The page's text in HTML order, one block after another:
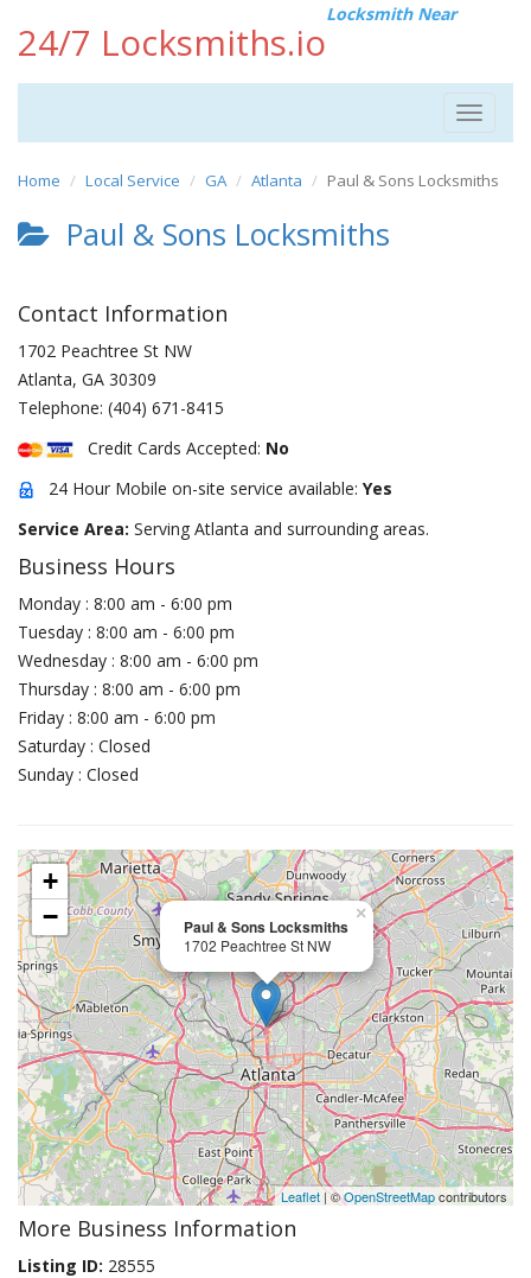
24/7 Locksmiths.io
Locksmith Near
Toggle
Home Local Service GA Atlanta Paul & Sons Locksmiths
Paul & Sons Locksmiths
Contact Information
1702 Peachtree St NW
Atlanta, GA 30309
Telephone: (404) 671-8415
Credit Cards Accepted: No
24 Hour Mobile on-site service available: Yes
Service Area: Serving Atlanta and surrounding areas.
Business Hours
Monday : 8:00 am - 6:00 pm
Tuesday : 8:00 am - 6:00 pm
Wednesday : 8:00 am - 6:00 pm
Thursday : 8:00 am - 6:00 pm
Friday : 8:00 am - 6:00 pm
Saturday : Closed
Sunday : Closed
Paul & Sons Locksmiths
1702 Peachtree St NW
×
+
−
Leaflet| ©OpenStreetMapcontributors
More Business Information
Listing ID: 28555